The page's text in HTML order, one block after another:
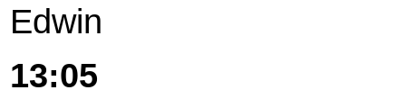
Edwin
13:05